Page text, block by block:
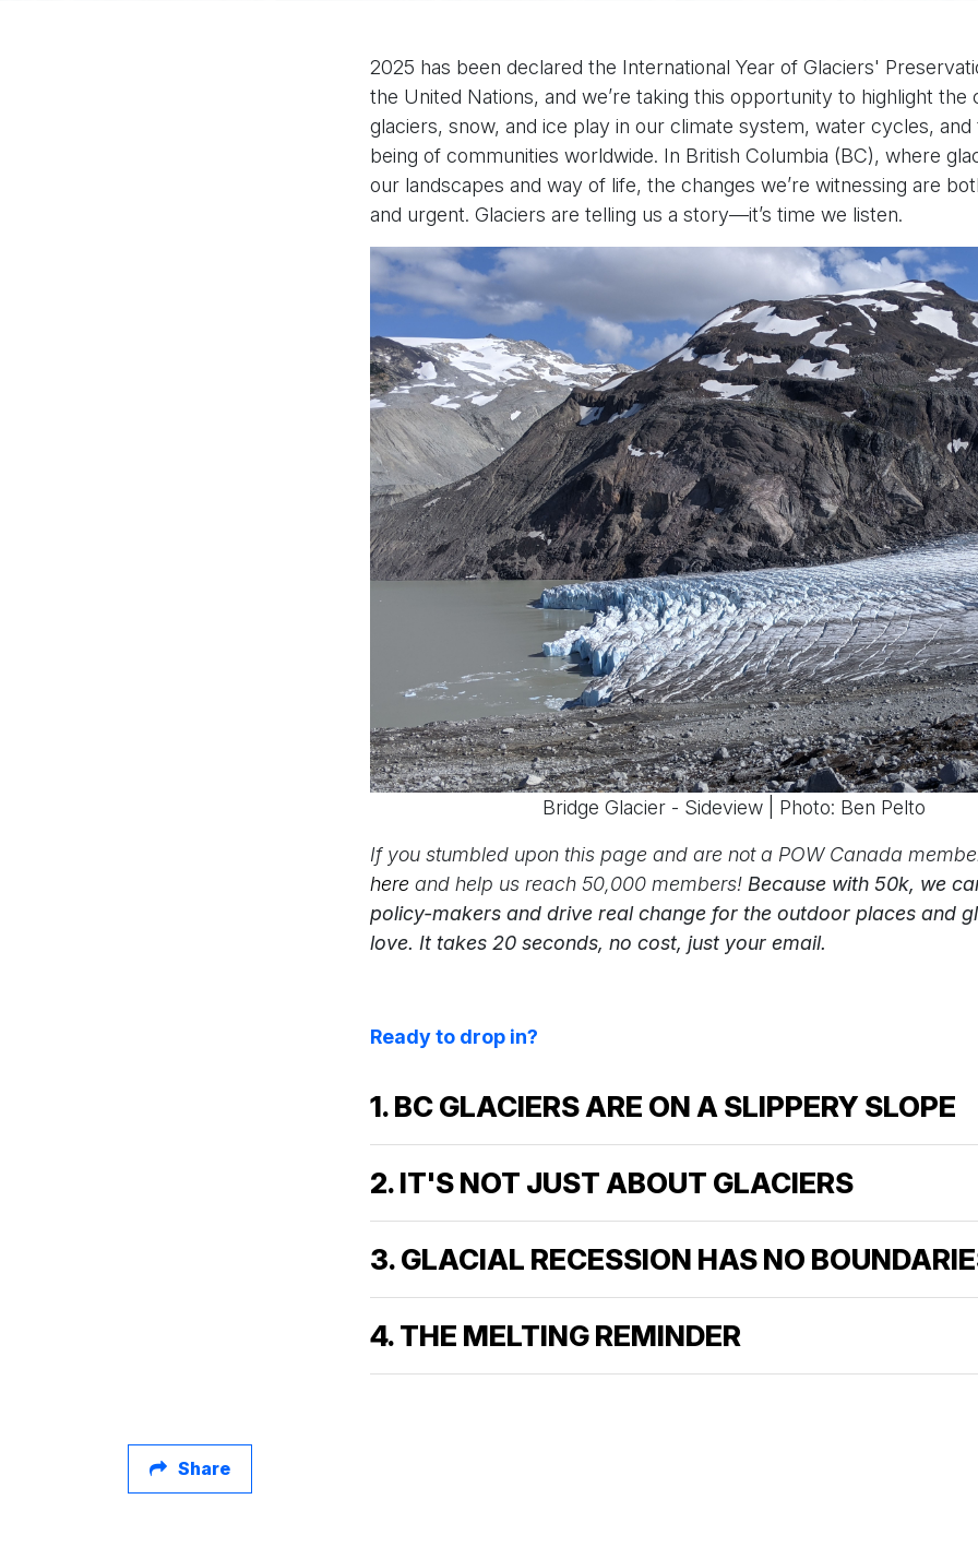
2025 has been declared the International Year of Glaciers'
the United Nations, and we’re taking this opportunity to highlight the
glaciers, snow, and ice play in our climate system, water cycles,
being of communities worldwide. In British Columbia (BC), where
our landscapes and way of life, the changes we’re witnessing are
and urgent. Glaciers are telling us a story—it’s time we listen.
Bridge Glacier - Sideview | Photo: Ben Pelto
If you stumbled upon this page and are not a POW Canada
here and help us reach 50,000 members! Because with 50k, we
policy-makers and drive real change for the outdoor places and
love. It takes 20 seconds, no cost, just your email.
Ready to drop in?
1. BC GLACIERS ARE ON A SLIPPERY SLOPE
2. IT'S NOT JUST ABOUT GLACIERS
3. GLACIAL RECESSION HAS NO
4. THE MELTING REMINDER
Share